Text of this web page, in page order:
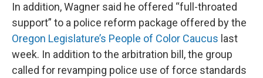
In addition, Wagner said he offered “full-throated
support” to a police reform package offered by the
Oregon Legislature’s People of Color Caucus last
week. In addition to the arbitration bill, the group
called for revamping police use of force standards